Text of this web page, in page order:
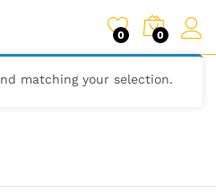
0 0
matching your selection.